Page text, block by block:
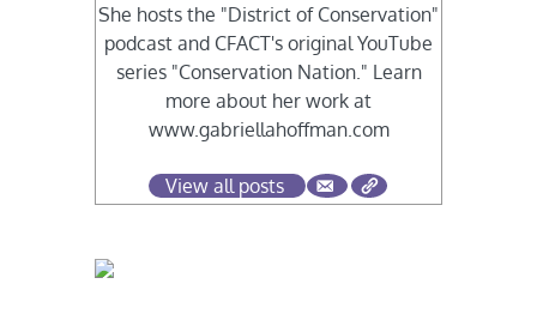
She hosts the "District of Conservation"
podcast and CFACT's original YouTube
series "Conservation Nation." Learn
more about her work at
www.gabriellahoffman.com
View all posts